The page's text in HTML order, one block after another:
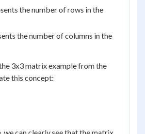
the number of rows in the
the number of columns in the
3x3 matrix example from the
this concept: